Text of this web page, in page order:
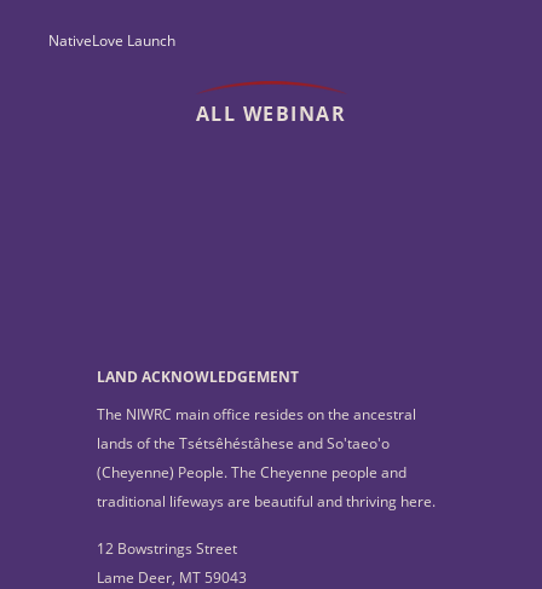
NativeLove Launch
ALL WEBINAR
LAND ACKNOWLEDGEMENT
The NIWRC main office resides on the ancestral
lands of the Tsétsêhéstâhese and So'taeo'o
(Cheyenne) People. The Cheyenne people and
traditional lifeways are beautiful and thriving here.
12 Bowstrings Street
Lame Deer, MT 59043